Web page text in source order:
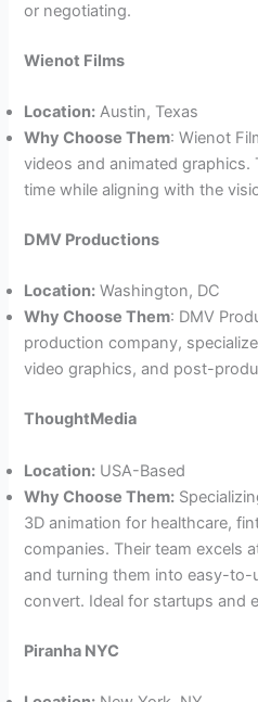
or negotiating.
Wienot Films
Location: Austin, Texas
Why Choose Them: Wienot
videos and animated graphics.
time while aligning with the
DMV Productions
Location: Washington, DC
Why Choose Them: DMV
production company,
video graphics, and post-
ThoughtMedia
Location: USA-Based
Why Choose Them:
3D animation for healthcare,
companies. Their team excels
and turning them into easy-to-
convert. Ideal for startups and
Piranha NYC